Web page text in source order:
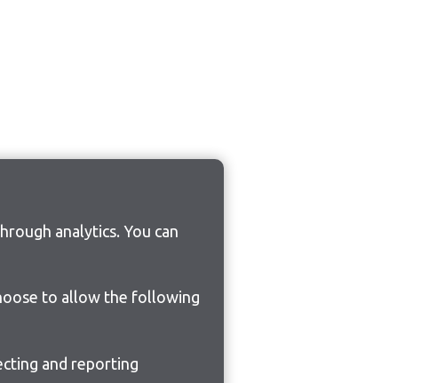
analytics. You can
to allow the following